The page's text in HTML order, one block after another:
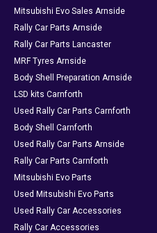
Mitsubishi Evo Sales Arnside
Rally Car Parts Arnside
Rally Car Parts Lancaster
MRF Tyres Arnside
Body Shell Preparation Arnside
LSD kits Carnforth
Used Rally Car Parts Carnforth
Body Shell Carnforth
Used Rally Car Parts Arnside
Rally Car Parts Carnforth
Mitsubishi Evo Parts
Used Mitsubishi Evo Parts
Used Rally Car Accessories
Rally Car Accessories